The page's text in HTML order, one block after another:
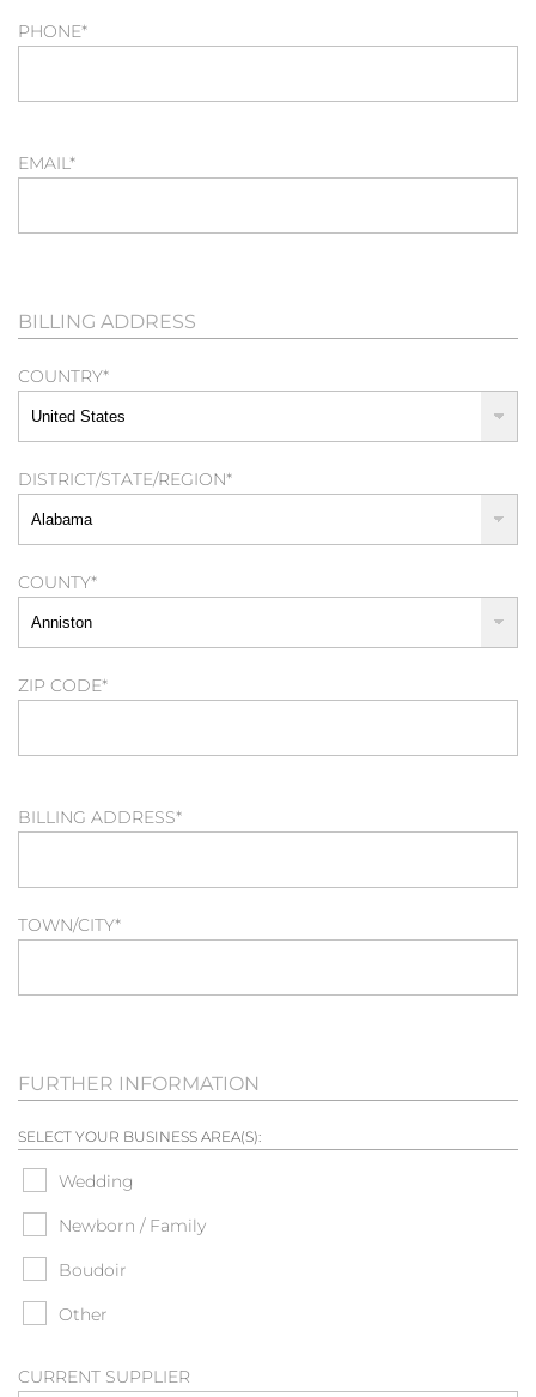
PHONE*
EMAIL*
BILLING ADDRESS
COUNTRY*
DISTRICT/STATE/REGION*
COUNTY*
ZIP CODE*
BILLING ADDRESS*
TOWN/CITY*
FURTHER INFORMATION
SELECT YOUR BUSINESS AREA(S):
Wedding
Newborn / Family
Boudoir
Other
CURRENT SUPPLIER